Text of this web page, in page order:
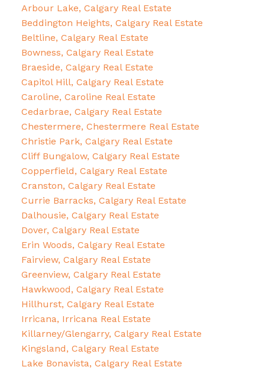
Arbour Lake, Calgary Real Estate
Beddington Heights, Calgary Real Estate
Beltline, Calgary Real Estate
Bowness, Calgary Real Estate
Braeside, Calgary Real Estate
Capitol Hill, Calgary Real Estate
Caroline, Caroline Real Estate
Cedarbrae, Calgary Real Estate
Chestermere, Chestermere Real Estate
Christie Park, Calgary Real Estate
Cliff Bungalow, Calgary Real Estate
Copperfield, Calgary Real Estate
Cranston, Calgary Real Estate
Currie Barracks, Calgary Real Estate
Dalhousie, Calgary Real Estate
Dover, Calgary Real Estate
Erin Woods, Calgary Real Estate
Fairview, Calgary Real Estate
Greenview, Calgary Real Estate
Hawkwood, Calgary Real Estate
Hillhurst, Calgary Real Estate
Irricana, Irricana Real Estate
Killarney/Glengarry, Calgary Real Estate
Kingsland, Calgary Real Estate
Lake Bonavista, Calgary Real Estate